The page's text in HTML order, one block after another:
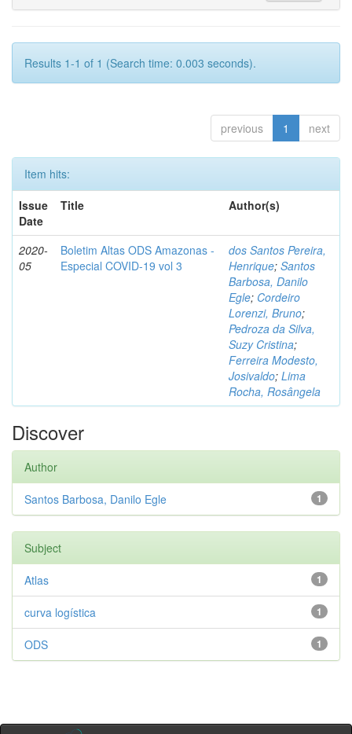
Results 1-1 of 1 (Search time: 0.003 seconds).
previous 1 next
Item hits:
Issue
Date
Title Author(s)
2020-
05
Boletim Altas ODS Amazonas -
Especial COVID-19 vol 3
dos Santos Pereira,
Henrique; Santos
Barbosa, Danilo
Egle; Cordeiro
Lorenzi, Bruno;
Pedroza da Silva,
Suzy Cristina;
Ferreira Modesto,
Josivaldo; Lima
Rocha, Rosângela
Discover
Author
1
Santos Barbosa, Danilo Egle
Subject
1
Atlas
1
curva logística
1
ODS